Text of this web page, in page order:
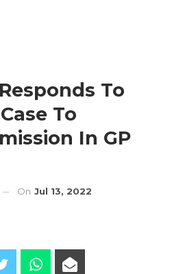
To
To
In GP
On Jul 13, 2022